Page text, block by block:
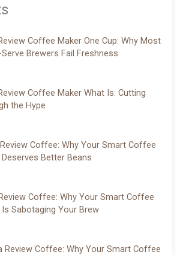
Coffee Maker One Cup: Why Most
Brewers Fail Freshness
Coffee Maker What Is: Cutting
the Hype
Coffee: Why Your Smart Coffee
Better Beans
Coffee: Why Your Smart Coffee
Sabotaging Your Brew
Review Coffee: Why Your Smart Coffee